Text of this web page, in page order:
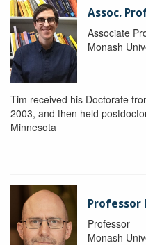
Assoc.
Associate
Monash
Tim received his Doctorate
2003, and then held
Minnesota
Professor
Professor
Monash